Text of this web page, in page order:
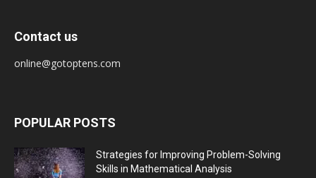
Contact us
online@gotoptens.com
POPULAR POSTS
Strategies for Improving Problem-Solving
Skills in Mathematical Analysis